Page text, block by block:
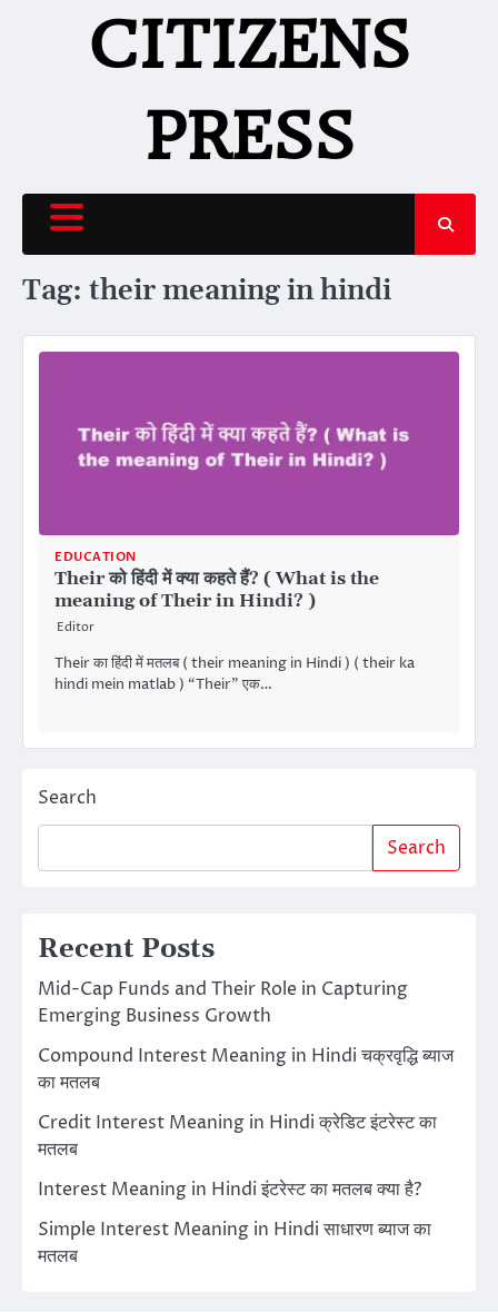
CITIZENS
PRESS
Tag: their meaning in hindi
EDUCATION
Their को हिंदी में क्या कहते हैं? ( What is the
meaning of Their in Hindi? )
Editor
Their का हिंदी में मतलब ( their meaning in Hindi ) ( their ka
hindi mein matlab ) “Their” एक…
Search
Search
Recent Posts
Mid-Cap Funds and Their Role in Capturing
Emerging Business Growth
Compound Interest Meaning in Hindi चक्रवृद्धि ब्याज
का मतलब
Credit Interest Meaning in Hindi क्रेडिट इंटरेस्ट का
मतलब
Interest Meaning in Hindi इंटरेस्ट का मतलब क्या है?
Simple Interest Meaning in Hindi साधारण ब्याज का
मतलब